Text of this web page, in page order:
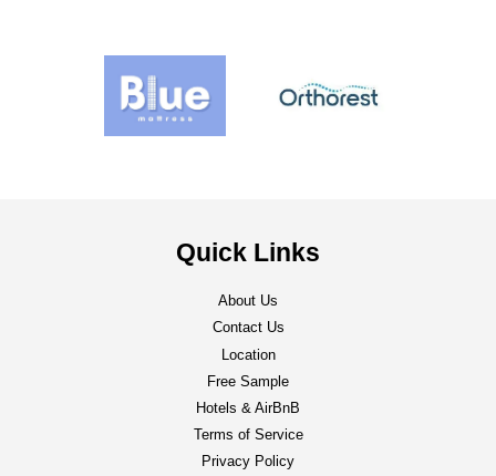
Quick Links
About Us
Contact Us
Location
Free Sample
Hotels & AirBnB
Terms of Service
Privacy Policy